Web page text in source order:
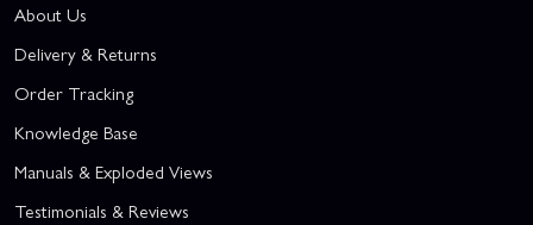
About Us
Delivery & Returns
Order Tracking
Knowledge Base
Manuals & Exploded Views
Testimonials & Reviews